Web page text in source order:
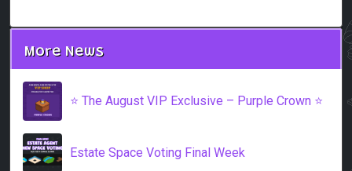
More News
⭐️ The August VIP Exclusive – Purple Crown ⭐️
Estate Space Voting Final Week